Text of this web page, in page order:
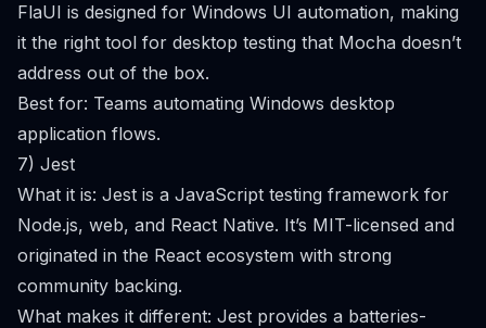
FlaUI is designed for Windows UI automation, making
it the right tool for desktop testing that Mocha doesn’t
address out of the box.
Best for: Teams automating Windows desktop
application flows.
7) Jest
What it is: Jest is a JavaScript testing framework for
Node.js, web, and React Native. It’s MIT-licensed and
originated in the React ecosystem with strong
community backing.
What makes it different: Jest provides a batteries-